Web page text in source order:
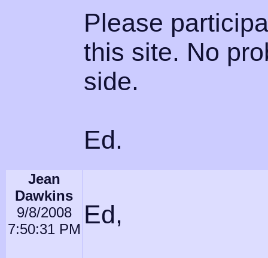
Please
this site. No
side.
Ed.
Jean
Dawkins
9/8/2008
7:50:31 PM
Ed,